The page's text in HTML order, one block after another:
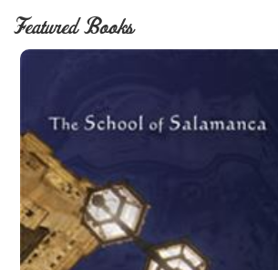
Featured Books